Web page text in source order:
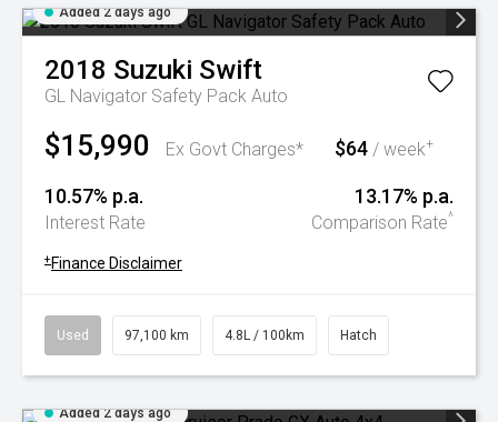
Added 2 days ago
2018 Suzuki Swift
GL Navigator Safety Pack Auto
$15,990 Ex Govt Charges* $64 / week+
10.57% p.a.
Interest Rate
13.17% p.a.
Comparison Rate^
+ Finance Disclaimer
Used 97,100 km 4.8L / 100km Hatch
Added 2 days ago